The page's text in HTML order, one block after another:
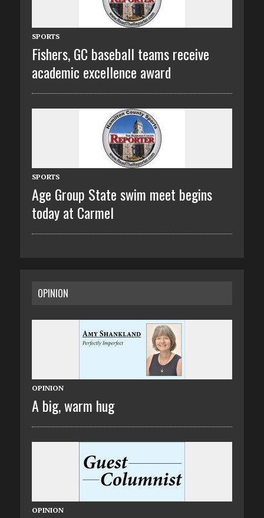
SPORTS
Fishers, GC baseball teams receive
academic excellence award
SPORTS
Age Group State swim meet begins
today at Carmel
OPINION
OPINION
A big, warm hug
OPINION